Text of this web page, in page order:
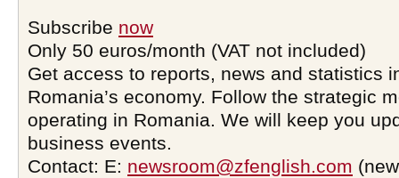
Subscribe now
Only 50 euros/month (VAT not included)
Get access to reports, news and statistics
Romania’s economy. Follow the strategic
operating in Romania. We will keep you
business events.
Contact: E: newsroom@zfenglish.com